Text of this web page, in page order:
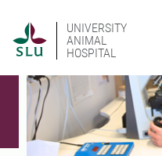
UNIVERSITY
ANIMAL
HOSPITAL